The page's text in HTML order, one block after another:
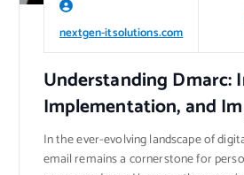
nextgen-itsolutions.com
Understanding Dmarc:
Implementation, and
In the ever-evolving landscape of
email remains a cornerstone for